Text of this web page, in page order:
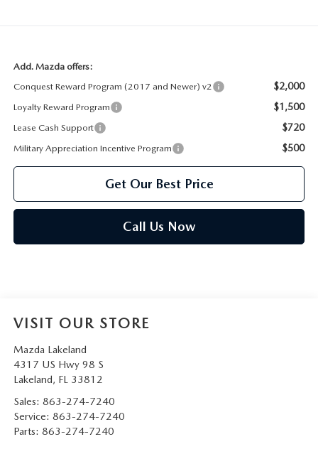
Add. Mazda offers:
Conquest Reward Program (2017 and Newer) v2
$2,000
Loyalty Reward Program $1,500
Lease Cash Support $720
Military Appreciation Incentive Program $500
Get Our Best Price
Call Us Now
VISIT OUR STORE
Mazda Lakeland
4317 US Hwy 98 S
Lakeland, FL 33812
Sales: 863-274-7240
Service: 863-274-7240
Parts: 863-274-7240